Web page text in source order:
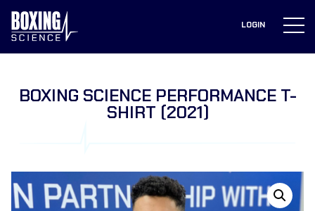
content
LOGIN
BOXING SCIENCE PERFORMANCE T-
SHIRT (2021)